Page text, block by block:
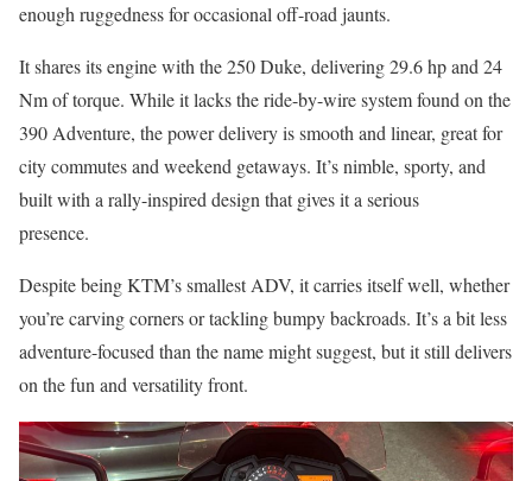
enough ruggedness for occasional off-road jaunts.
It shares its engine with the 250 Duke, delivering 29.6 hp and 24
Nm of torque. While it lacks the ride-by-wire system found on the
390 Adventure, the power delivery is smooth and linear, great for
city commutes and weekend getaways. It’s nimble, sporty, and
built with a rally-inspired design that gives it a serious
presence.
Despite being KTM’s smallest ADV, it carries itself well, whether
you’re carving corners or tackling bumpy backroads. It’s a bit less
adventure-focused than the name might suggest, but it still delivers
on the fun and versatility front.